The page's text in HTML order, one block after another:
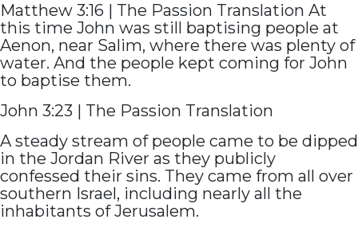
Matthew 3:16 | The Passion Translation At
this time John was still baptising people at
Aenon, near Salim, where there was plenty of
water. And the people kept coming for John
to baptise them.
John 3:23 | The Passion Translation
A steady stream of people came to be dipped
in the Jordan River as they publicly
confessed their sins. They came from all over
southern Israel, including nearly all the
inhabitants of Jerusalem.